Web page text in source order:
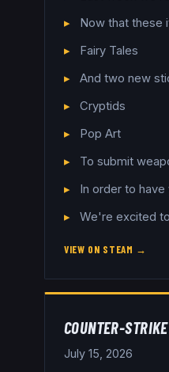
Now that these
Fairy Tales
And two new
Cryptids
Pop Art
To submit
In order to
We're excited
VIEW ON STEAM →
COUNTER-
July 15, 2026